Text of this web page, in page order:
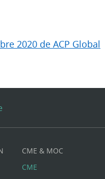
2020 de ACP Global
CME & MOC
CME